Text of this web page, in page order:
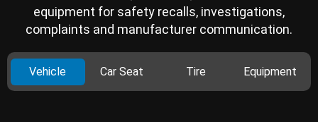
equipment for safety recalls, investigations,
complaints and manufacturer communication.
Vehicle Car Seat Tire Equipment